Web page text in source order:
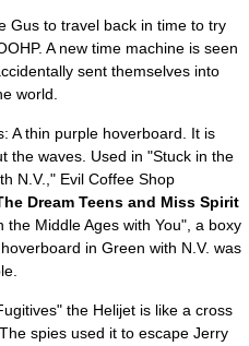
Gus to travel back in time to try
A new time machine is seen
sent themselves into
world.
A thin purple hoverboard. It is
the waves. Used in "Stuck in the
N.V.," Evil Coffee Shop
Dream Teens and Miss Spirit
the Middle Ages with You", a boxy
in Green with N.V. was
the Helijet is like a cross
spies used it to escape Jerry